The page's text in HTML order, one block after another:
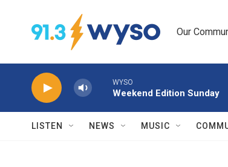
Our
WYSO
Weekend Edition Sunday
LISTEN NEWS MUSIC